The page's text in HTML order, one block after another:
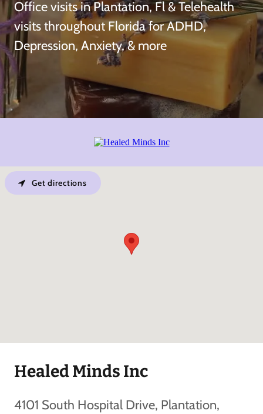
Office visits in Plantation, Fl & Telehealth
visits throughout Florida for ADHD,
Depression, Anxiety, & more
Healed Minds Inc
4101 South Hospital Drive, Plantation,
Get directions